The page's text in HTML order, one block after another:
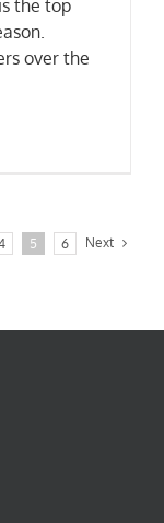
the top
over the
5 6 Next